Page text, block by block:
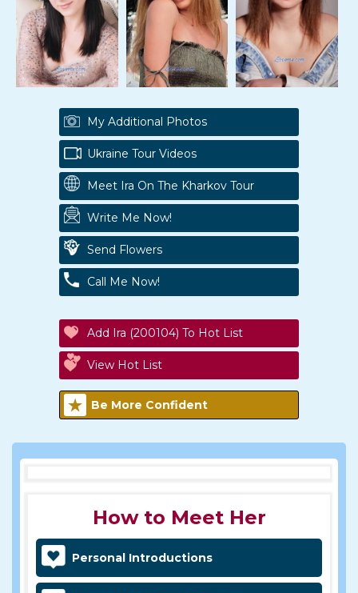
My Additional Photos
Ukraine Tour Videos
Meet Ira On The Kharkov Tour
Write Me Now!
Send Flowers
Call Me Now!
Add Ira (200104) To Hot List
View Hot List
Be More Confident
How to Meet Her
Personal Introductions